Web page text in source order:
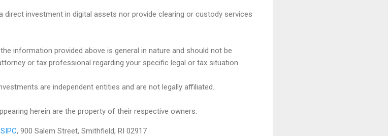
direct investment in digital assets nor provide clearing or custody services
information provided above is general in nature and should not be
or tax professional regarding your specific legal or tax situation.
are independent entities and are not legally affiliated.
herein are the property of their respective owners.
SIPC, 900 Salem Street, Smithfield, RI 02917